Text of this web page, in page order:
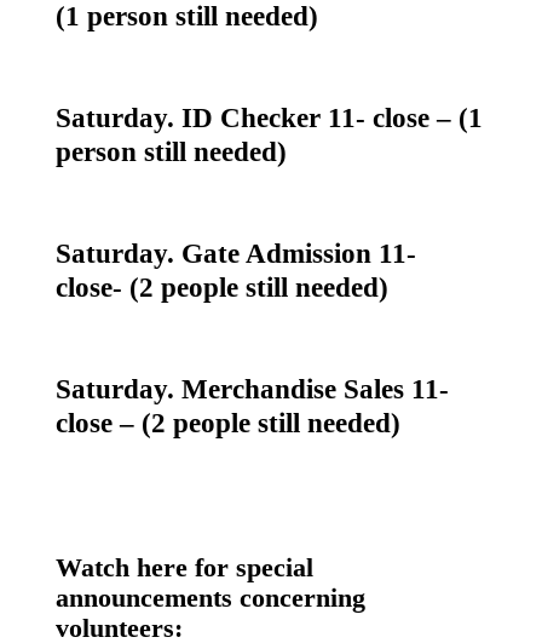
(1 person still needed)
Saturday. ID Checker 11- close – (1
person still needed)
Saturday. Gate Admission 11-
close- (2 people still needed)
Saturday. Merchandise Sales 11-
close – (2 people still needed)
Watch here for special
announcements concerning
volunteers: